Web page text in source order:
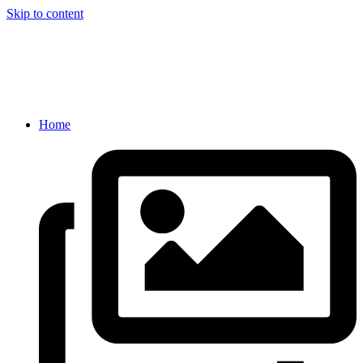
Skip to content
Home